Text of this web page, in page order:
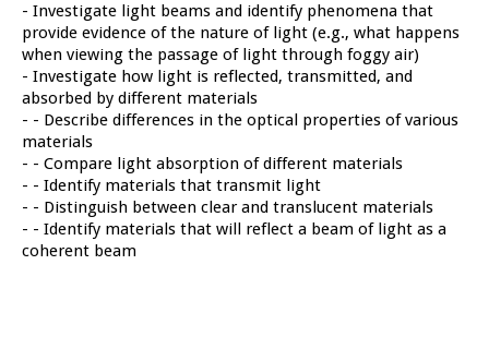
- Investigate light beams and identify phenomena that
provide evidence of the nature of light (e.g., what happens
when viewing the passage of light through foggy air)
- Investigate how light is reflected, transmitted, and
absorbed by different materials
- - Describe differences in the optical properties of various
materials
- - Compare light absorption of different materials
- - Identify materials that transmit light
- - Distinguish between clear and translucent materials
- - Identify materials that will reflect a beam of light as a
coherent beam